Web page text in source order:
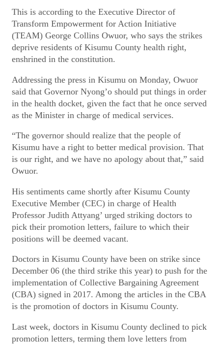
This is according to the Executive Director of
Transform Empowerment for Action Initiative
(TEAM) George Collins Owuor, who says the strikes
deprive residents of Kisumu County health right,
enshrined in the constitution.
Addressing the press in Kisumu on Monday, Owuor
said that Governor Nyong’o should put things in order
in the health docket, given the fact that he once served
as the Minister in charge of medical services.
“The governor should realize that the people of
Kisumu have a right to better medical provision. That
is our right, and we have no apology about that,” said
Owuor.
His sentiments came shortly after Kisumu County
Executive Member (CEC) in charge of Health
Professor Judith Attyang’ urged striking doctors to
pick their promotion letters, failure to which their
positions will be deemed vacant.
Doctors in Kisumu County have been on strike since
December 06 (the third strike this year) to push for the
implementation of Collective Bargaining Agreement
(CBA) signed in 2017. Among the articles in the CBA
is the promotion of doctors in Kisumu County.
Last week, doctors in Kisumu County declined to pick
promotion letters, terming them love letters from